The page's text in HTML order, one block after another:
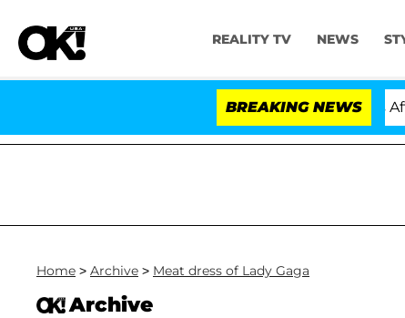
REALITY TV NEWS
BREAKING NEWS
Dr. Anthony Fauci in Contempt of Congress After
Home > Archive > Meat dress of Lady Gaga
Archive